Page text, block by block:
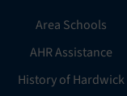
Area Schools
AHR Assistance
History of Hardwick